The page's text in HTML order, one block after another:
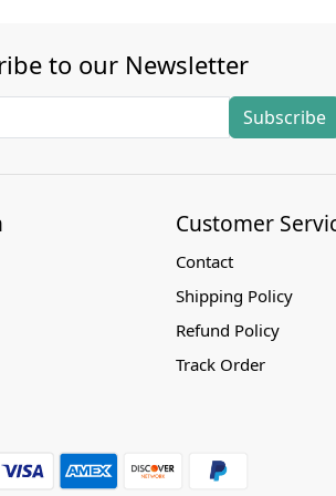
to our Newsletter
Subscribe
Customer
Contact
Shipping Policy
Refund Policy
Track Order